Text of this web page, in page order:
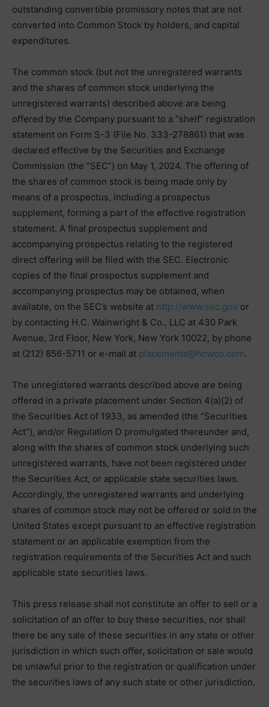
outstanding convertible promissory notes that are not
converted into Common Stock by holders, and capital
expenditures.
The common stock (but not the unregistered warrants
and the shares of common stock underlying the
unregistered warrants) described above are being
offered by the Company pursuant to a “shelf” registration
statement on Form S-3 (File No. 333-278861) that was
declared effective by the Securities and Exchange
Commission (the “SEC”) on May 1, 2024. The offering of
the shares of common stock is being made only by
means of a prospectus, including a prospectus
supplement, forming a part of the effective registration
statement. A final prospectus supplement and
accompanying prospectus relating to the registered
direct offering will be filed with the SEC. Electronic
copies of the final prospectus supplement and
accompanying prospectus may be obtained, when
available, on the SEC’s website at http://www.sec.gov or
by contacting H.C. Wainwright & Co., LLC at 430 Park
Avenue, 3rd Floor, New York, New York 10022, by phone
at (212) 856-5711 or e-mail at placements@hcwco.com.
The unregistered warrants described above are being
offered in a private placement under Section 4(a)(2) of
the Securities Act of 1933, as amended (the “Securities
Act”), and/or Regulation D promulgated thereunder and,
along with the shares of common stock underlying such
unregistered warrants, have not been registered under
the Securities Act, or applicable state securities laws.
Accordingly, the unregistered warrants and underlying
shares of common stock may not be offered or sold in the
United States except pursuant to an effective registration
statement or an applicable exemption from the
registration requirements of the Securities Act and such
applicable state securities laws.
This press release shall not constitute an offer to sell or a
solicitation of an offer to buy these securities, nor shall
there be any sale of these securities in any state or other
jurisdiction in which such offer, solicitation or sale would
be unlawful prior to the registration or qualification under
the securities laws of any such state or other jurisdiction.